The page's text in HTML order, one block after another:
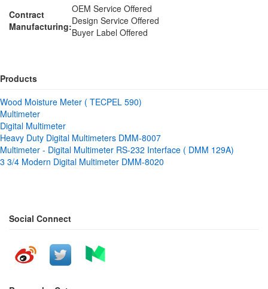
Contract
Manufacturing:
OEM Service Offered
Design Service Offered
Buyer Label Offered
Products
Wood Moisture Meter ( TECPEL 590)
Multimeter
Digital Multimeter
Heavy Duty Digital Multimeters DMM-8007
Multimeter - Digital Multimeter RS-232 Interface ( DMM 129A)
3 3/4 Modern Digital Multimeter DMM-8020
Social Connect